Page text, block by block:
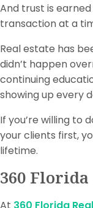
And trust is
transaction at a
Real estate has
didn’t happen
continuing
showing up every
If you’re willing to
your clients first,
lifetime.
360 Florida
At 360 Florida